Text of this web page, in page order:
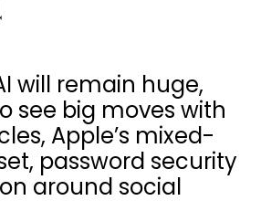
will remain huge,
see big moves with
Apple’s mixed-
password security
around social